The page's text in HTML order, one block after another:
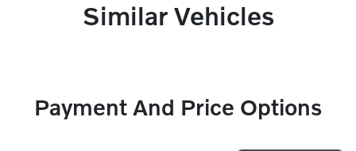
Similar Vehicles
Payment And Price Options